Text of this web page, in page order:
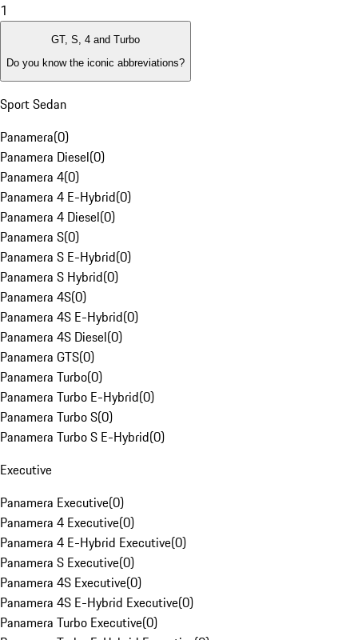
1
GT, S, 4 and Turbo
Do you know the iconic abbreviations?
Sport Sedan
Panamera(0)
Panamera Diesel(0)
Panamera 4(0)
Panamera 4 E-Hybrid(0)
Panamera 4 Diesel(0)
Panamera S(0)
Panamera S E-Hybrid(0)
Panamera S Hybrid(0)
Panamera 4S(0)
Panamera 4S E-Hybrid(0)
Panamera 4S Diesel(0)
Panamera GTS(0)
Panamera Turbo(0)
Panamera Turbo E-Hybrid(0)
Panamera Turbo S(0)
Panamera Turbo S E-Hybrid(0)
Executive
Panamera Executive(0)
Panamera 4 Executive(0)
Panamera 4 E-Hybrid Executive(0)
Panamera S Executive(0)
Panamera 4S Executive(0)
Panamera 4S E-Hybrid Executive(0)
Panamera Turbo Executive(0)